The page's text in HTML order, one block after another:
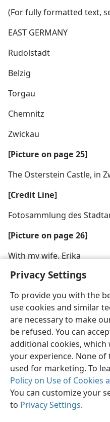
Privacy Settings
To provide you with the
use cookies and similar
are necessary to make
be refused. You can
additional cookies,
your experience. None
used for marketing. To
Policy on Use of Cookies
You can customize your
to Privacy Settings.
(For fully formatted text,
EAST GERMANY
Rudolstadt
Belzig
Torgau
Chemnitz
Zwickau
[Picture on page 25]
The Osterstein Castle, in
[Credit Line]
Fotosammlung des
[Picture on page 26]
With my wife, Erika